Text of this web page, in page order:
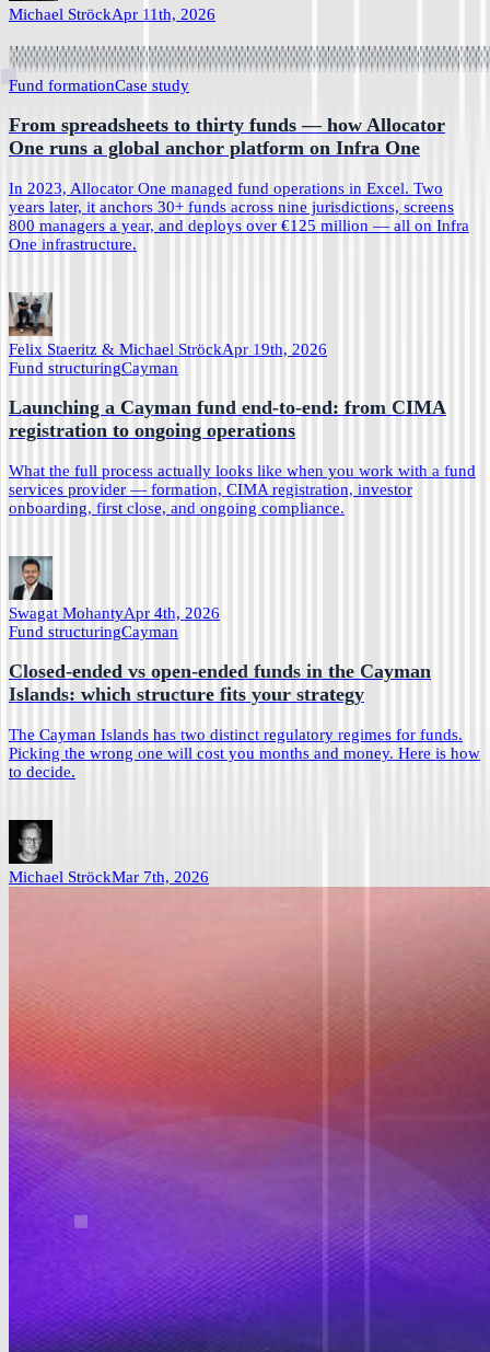
Michael StröckApr 11th, 2026
Fund formationCase study
From spreadsheets to thirty funds — how Allocator
One runs a global anchor platform on Infra One
In 2023, Allocator One managed fund operations in Excel. Two
years later, it anchors 30+ funds across nine jurisdictions, screens
800 managers a year, and deploys over €125 million — all on Infra
One infrastructure.
Felix Staeritz & Michael StröckApr 19th, 2026
Fund structuringCayman
Launching a Cayman fund end-to-end: from CIMA
registration to ongoing operations
What the full process actually looks like when you work with a fund
services provider — formation, CIMA registration, investor
onboarding, first close, and ongoing compliance.
Swagat MohantyApr 4th, 2026
Fund structuringCayman
Closed-ended vs open-ended funds in the Cayman
Islands: which structure fits your strategy
The Cayman Islands has two distinct regulatory regimes for funds.
Picking the wrong one will cost you months and money. Here is how
to decide.
Michael StröckMar 7th, 2026